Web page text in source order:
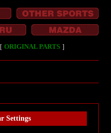
［ ORIGINAL PARTS ］
Settings